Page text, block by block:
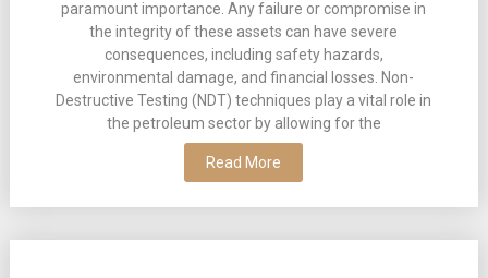
paramount importance. Any failure or compromise in
the integrity of these assets can have severe
consequences, including safety hazards,
environmental damage, and financial losses. Non-
Destructive Testing (NDT) techniques play a vital role in
the petroleum sector by allowing for the
Read More